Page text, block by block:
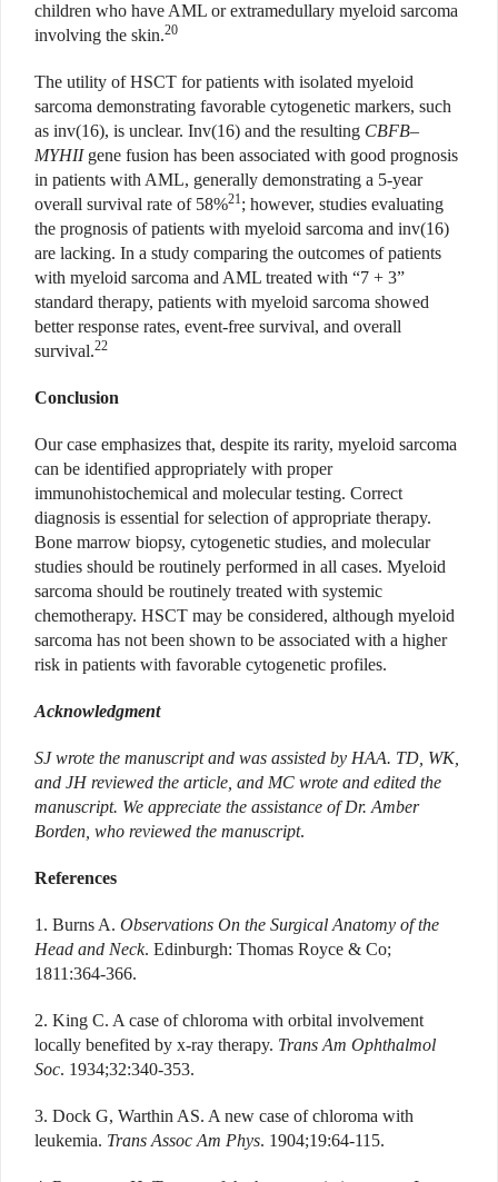
children who have AML or extramedullary myeloid sarcoma
involving the skin.20
The utility of HSCT for patients with isolated myeloid
sarcoma demonstrating favorable cytogenetic markers, such
as inv(16), is unclear. Inv(16) and the resulting CBFB–
MYHIIgene fusion has been associated with good prognosis
in patients with AML, generally demonstrating a 5-year
overall survival rate of 58%21; however, studies evaluating
the prognosis of patients with myeloid sarcoma and inv(16)
are lacking. In a study comparing the outcomes of patients
with myeloid sarcoma and AML treated with “7 + 3”
standard therapy, patients with myeloid sarcoma showed
better response rates, event-free survival, and overall
survival.22
Conclusion
Our case emphasizes that, despite its rarity, myeloid sarcoma
can be identified appropriately with proper
immunohistochemical and molecular testing. Correct
diagnosis is essential for selection of appropriate therapy.
Bone marrow biopsy, cytogenetic studies, and molecular
studies should be routinely performed in all cases. Myeloid
sarcoma should be routinely treated with systemic
chemotherapy. HSCT may be considered, although myeloid
sarcoma has not been shown to be associated with a higher
risk in patients with favorable cytogenetic profiles.
Acknowledgment
SJ wrote the manuscript and was assisted by HAA. TD, WK,
and JH reviewed the article, and MC wrote and edited the
manuscript. We appreciate the assistance of Dr. Amber
Borden, who reviewed the manuscript.
References
1. Burns A. Observations On the Surgical Anatomy of the
Head and Neck. Edinburgh: Thomas Royce & Co;
1811:364-366.
2. King C. A case of chloroma with orbital involvement
locally benefited by x-ray therapy. Trans Am Ophthalmol
Soc. 1934;32:340-353.
3. Dock G, Warthin AS. A new case of chloroma with
leukemia. Trans Assoc Am Phys. 1904;19:64-115.